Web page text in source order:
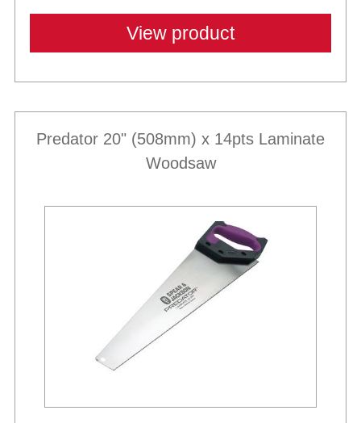
View product
Predator 20" (508mm) x 14pts Laminate
Woodsaw